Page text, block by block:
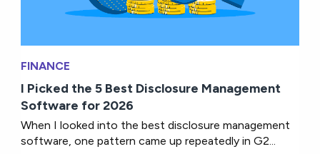
FINANCE
I Picked the 5 Best Disclosure Management
Software for 2026
When I looked into the best disclosure management
software, one pattern came up repeatedly in G2...